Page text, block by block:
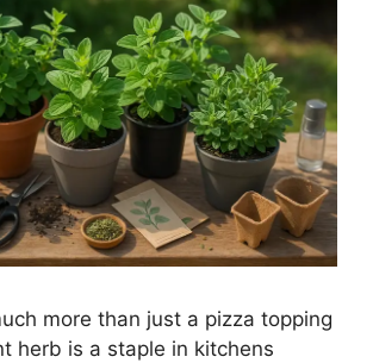
more than just a pizza topping
herb is a staple in kitchens